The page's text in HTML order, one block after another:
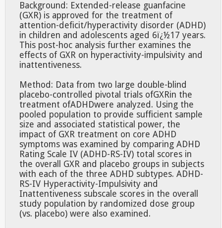
Background: Extended-release guanfacine
(GXR) is approved for the treatment of
attention-deficit/hyperactivity disorder (ADHD)
in children and adolescents aged 6ï¿½17 years.
This post-hoc analysis further examines the
effects of GXR on hyperactivity-impulsivity and
inattentiveness.
Method: Data from two large double-blind
placebo-controlled pivotal trials ofGXRin the
treatment ofADHDwere analyzed. Using the
pooled population to provide sufficient sample
size and associated statistical power, the
impact of GXR treatment on core ADHD
symptoms was examined by comparing ADHD
Rating Scale IV (ADHD-RS-IV) total scores in
the overall GXR and placebo groups in subjects
with each of the three ADHD subtypes. ADHD-
RS-IV Hyperactivity-Impulsivity and
Inattentiveness subscale scores in the overall
study population by randomized dose group
(vs. placebo) were also examined.